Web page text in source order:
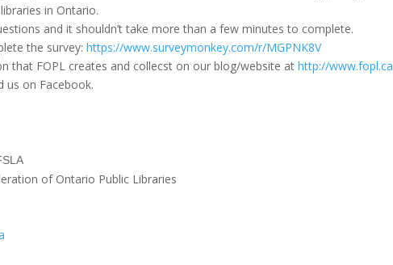
in Ontario.
and it shouldn’t take more than a few minutes to complete.
the survey:https://www.surveymonkey.com/r/MGPNK8V
that FOPL creates and collecst on our blog/website athttp://www.fopl.ca
us on Facebook.
of Ontario Public Libraries